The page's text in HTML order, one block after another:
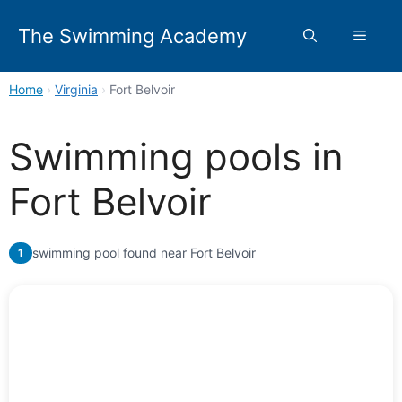
The Swimming Academy Menu
Home › Virginia › Fort Belvoir
Swimming pools in
Fort Belvoir
1 swimming pool found near Fort Belvoir